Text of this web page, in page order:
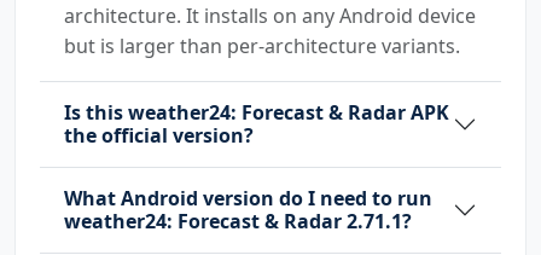
architecture. It installs on any Android device
but is larger than per-architecture variants.
Is this weather24: Forecast & Radar APK
the official version?
What Android version do I need to run
weather24: Forecast & Radar 2.71.1?